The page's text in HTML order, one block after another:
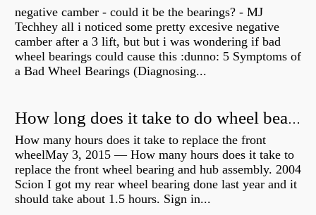
negative camber - could it be the bearings? - MJ
Techhey all i noticed some pretty excesive negative
camber after a 3 lift, but but i was wondering if bad
wheel bearings could cause this :dunno: 5 Symptoms of
a Bad Wheel Bearings (Diagnosing...
How long does it take to do wheel bearings?
How many hours does it take to replace the front
wheelMay 3, 2015 — How many hours does it take to
replace the front wheel bearing and hub assembly. 2004
Scion I got my rear wheel bearing done last year and it
should take about 1.5 hours. Sign in...